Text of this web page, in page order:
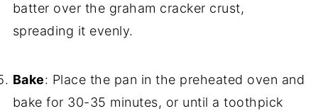
batter over the graham cracker crust,
spreading it evenly.
Bake: Place the pan in the preheated oven and
bake for 30-35 minutes, or until a toothpick